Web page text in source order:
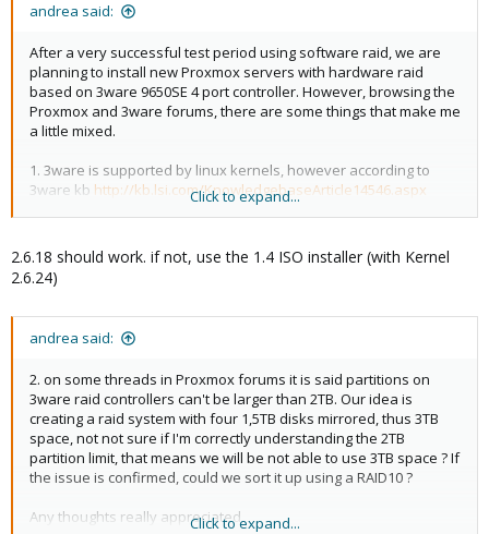
andrea said:
After a very successful test period using software raid, we are
planning to install new Proxmox servers with hardware raid
based on 3ware 9650SE 4 port controller. However, browsing the
Proxmox and 3ware forums, there are some things that make me
a little mixed.
1. 3ware is supported by linux kernels, however according to
3ware kb http://kb.lsi.com/KnowledgebaseArticle14546.aspx
native support for 9650SE starts from kernels 2.6.19. Proxmox CD
controller or attached disks won't show up as expected.
Wondering if newer install images uses a newer kernel, or a
kernel may be selected at the install prompt
Click to expand...
2.6.18 should work. if not, use the 1.4 ISO installer (with Kernel
2.6.24)
andrea said:
2. on some threads in Proxmox forums it is said partitions on
3ware raid controllers can't be larger than 2TB. Our idea is
creating a raid system with four 1,5TB disks mirrored, thus 3TB
space, not not sure if I'm correctly understanding the 2TB
partition limit, that means we will be not able to use 3TB space ? If
the issue is confirmed, could we sort it up using a RAID10 ?
Any thoughts really appreciatedClick to expand...